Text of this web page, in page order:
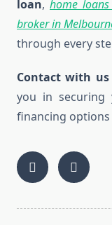
loan, home
broker in
through every
Contact with us
you in
financing